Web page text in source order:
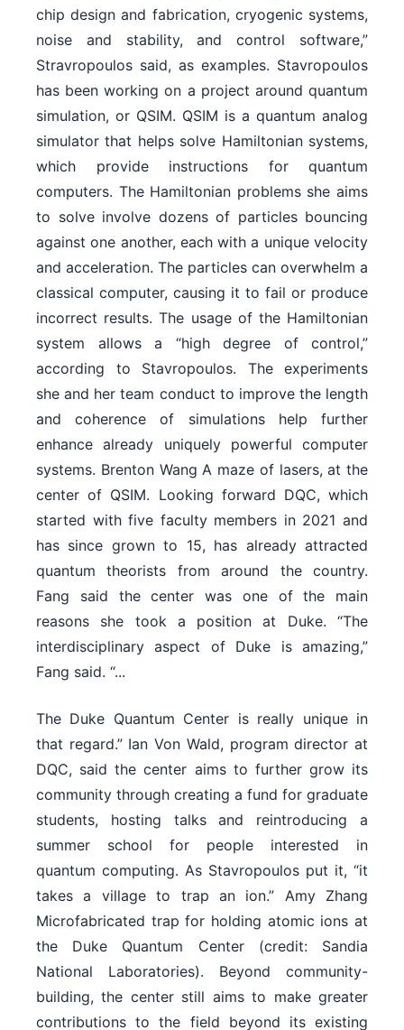
chip design and fabrication, cryogenic systems,
noise and stability, and control software,”
Stravropoulos said, as examples. Stavropoulos
has been working on a project around quantum
simulation, or QSIM. QSIM is a quantum analog
simulator that helps solve Hamiltonian systems,
which provide instructions for quantum
computers. The Hamiltonian problems she aims
to solve involve dozens of particles bouncing
against one another, each with a unique velocity
and acceleration. The particles can overwhelm a
classical computer, causing it to fail or produce
incorrect results. The usage of the Hamiltonian
system allows a “high degree of control,”
according to Stavropoulos. The experiments
she and her team conduct to improve the length
and coherence of simulations help further
enhance already uniquely powerful computer
systems. Brenton Wang A maze of lasers, at the
center of QSIM. Looking forward DQC, which
started with five faculty members in 2021 and
has since grown to 15, has already attracted
quantum theorists from around the country.
Fang said the center was one of the main
reasons she took a position at Duke. “The
interdisciplinary aspect of Duke is amazing,”
Fang said. “...
The Duke Quantum Center is really unique in
that regard.” Ian Von Wald, program director at
DQC, said the center aims to further grow its
community through creating a fund for graduate
students, hosting talks and reintroducing a
summer school for people interested in
quantum computing. As Stavropoulos put it, “it
takes a village to trap an ion.” Amy Zhang
Microfabricated trap for holding atomic ions at
the Duke Quantum Center (credit: Sandia
National Laboratories). Beyond community-
building, the center still aims to make greater
contributions to the field beyond its existing